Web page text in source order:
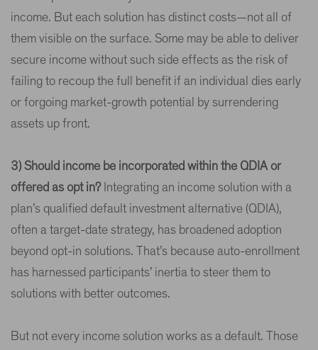
income. But each solution has distinct costs—not all of
them visible on the surface. Some may be able to deliver
secure income without such side effects as the risk of
failing to recoup the full benefit if an individual dies early
or forgoing market-growth potential by surrendering
assets up front.
3) Should income be incorporated within the QDIA or
offered as opt in?Integrating an income solution with a
plan’s qualified default investment alternative (QDIA),
often a target-date strategy, has broadened adoption
beyond opt-in solutions. That’s because auto-enrollment
has harnessed participants’ inertia to steer them to
solutions with better outcomes.
But not every income solution works as a default. Those